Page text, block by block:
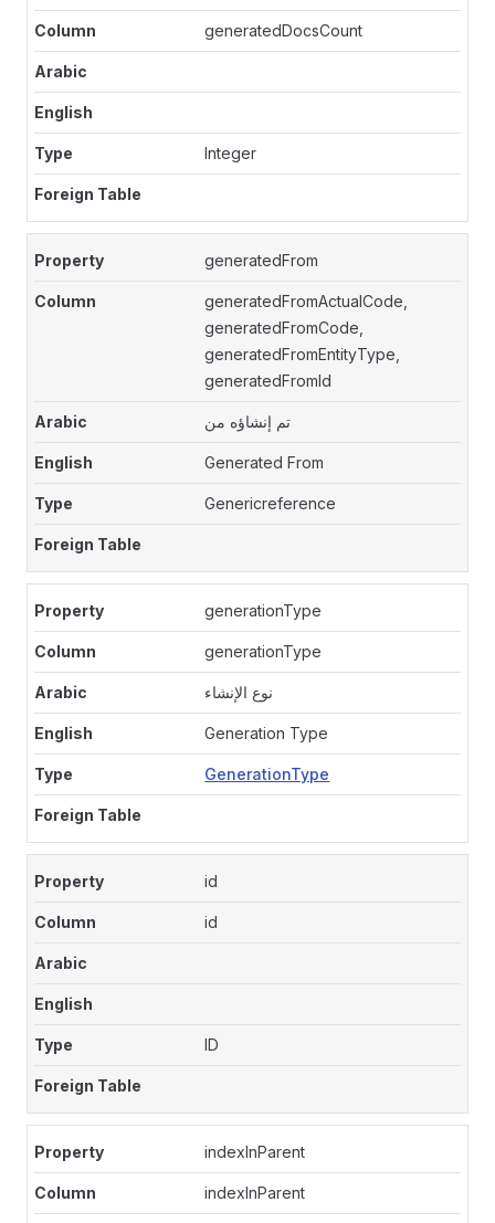
generatedDocsCount
Integer
generatedFrom
generatedFromActualCode,
generatedFromCode,
generatedFromEntityType,
generatedFromId
تم إنشاؤه من
Generated From
Genericreference
generationType
generationType
نوع الإنشاء
Generation Type
GenerationType
id
id
ID
indexInParent
indexInParent